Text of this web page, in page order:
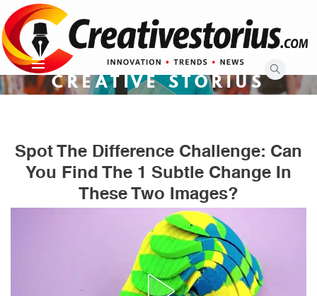
to
content
CREATIVE STORIUS
Spot The Difference Challenge: Can
You Find The 1 Subtle Change In
These Two Images?